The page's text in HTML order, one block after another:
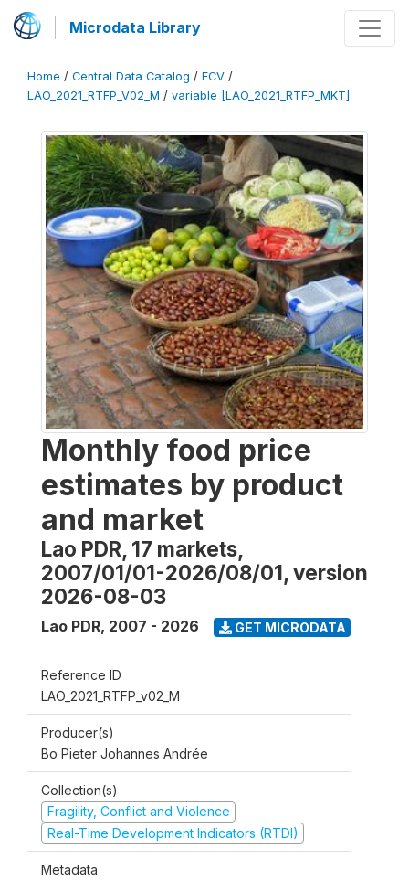
Microdata Library
Home / Central Data Catalog / FCV /
LAO_2021_RTFP_V02_M / variable [LAO_2021_RTFP_MKT]
Monthly food price
estimates by product
and market
Lao PDR, 17 markets,
2007/01/01-2026/08/01, version
2026-08-03
Lao PDR, 2007 - 2026 GET MICRODATA
Reference ID
LAO_2021_RTFP_v02_M
Producer(s)
Bo Pieter Johannes Andrée
Collection(s)
Fragility, Conflict and Violence
Real-Time Development Indicators (RTDI)
Metadata